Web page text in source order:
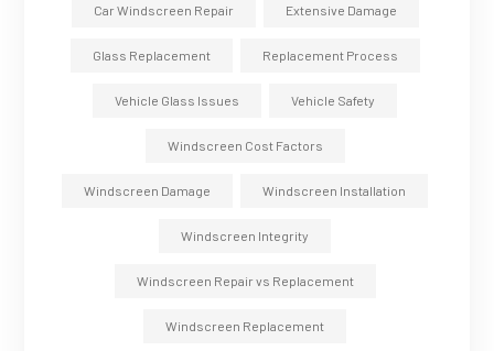
Car Windscreen Repair Extensive Damage
Glass Replacement Replacement Process
Vehicle Glass Issues Vehicle Safety
Windscreen Cost Factors
Windscreen Damage Windscreen Installation
Windscreen Integrity
Windscreen Repair vs Replacement
Windscreen Replacement